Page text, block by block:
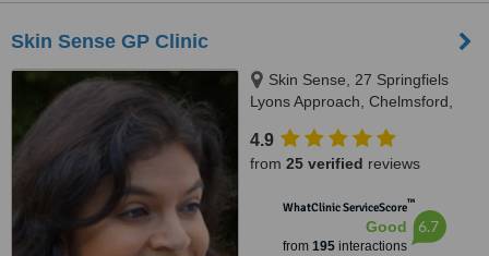
Skin Sense GP Clinic
Skin Sense, 27 Springfiels
Lyons Approach, Chelmsford,
4.9
from 25 verified reviews
WhatClinic ServiceScore™
Good
from 195interactions
6.7